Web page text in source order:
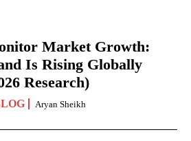
Market Growth:
Is Rising Globally
Research)
Aryan Sheikh